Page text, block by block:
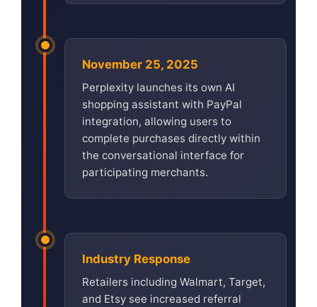
November 25, 2025
Perplexity launches its own AI
shopping assistant with PayPal
integration, allowing users to
complete purchases directly within
the conversational interface for
participating merchants.
Industry Response
Retailers including Walmart, Target,
and Etsy see increased referral